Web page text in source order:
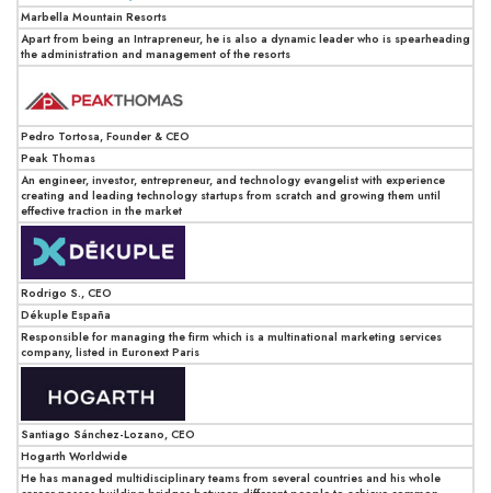
Marbella Mountain Resorts
Apart from being an Intrapreneur, he is also a dynamic leader who is spearheading
the administration and management of the resorts
Pedro Tortosa, Founder & CEO
Peak Thomas
An engineer, investor, entrepreneur, and technology evangelist with experience
creating and leading technology startups from scratch and growing them until
effective traction in the market
Rodrigo S., CEO
Dékuple España
Responsible for managing the firm which is a multinational marketing services
company, listed in Euronext Paris
Santiago Sánchez-Lozano, CEO
Hogarth Worldwide
He has managed multidisciplinary teams from several countries and his whole